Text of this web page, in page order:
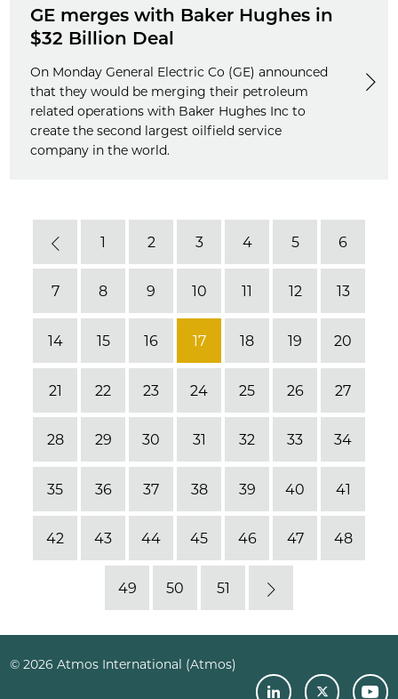
GE merges with Baker Hughes in
$32 Billion Deal
On Monday General Electric Co (GE) announced
that they would be merging their petroleum
related operations with Baker Hughes Inc to
create the second largest oilfield service
company in the world.
Previous
1 2 3 4 5 6
7 8 9 10 11 12 13
14 15 16 17 18 19 20
21 22 23 24 25 26 27
28 29 30 31 32 33 34
35 36 37 38 39 40 41
42 43 44 45 46 47 48
49 50 51
Next
© 2026 Atmos International (Atmos)